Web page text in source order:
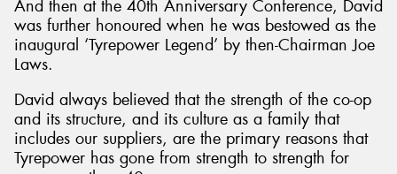
And then at the 40th Anniversary Conference, David
was further honoured when he was bestowed as the
inaugural ‘Tyrepower Legend’ by then-Chairman Joe
Laws.
David always believed that the strength of the co-op
and its structure, and its culture as a family that
includes our suppliers, are the primary reasons that
Tyrepower has gone from strength to strength for